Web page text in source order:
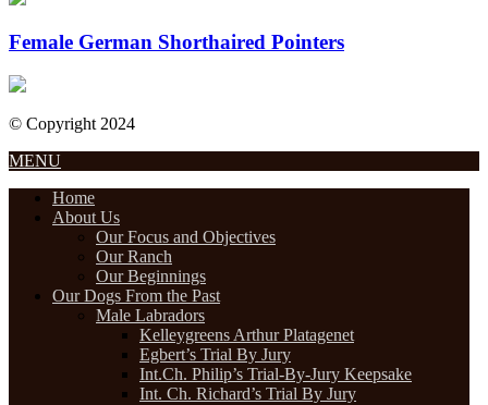
Female German Shorthaired Pointers
© Copyright 2024
MENU
Home
About Us
Our Focus and Objectives
Our Ranch
Our Beginnings
Our Dogs From the Past
Male Labradors
Kelleygreens Arthur Platagenet
Egbert’s Trial By Jury
Int.Ch. Philip’s Trial-By-Jury Keepsake
Int. Ch. Richard’s Trial By Jury